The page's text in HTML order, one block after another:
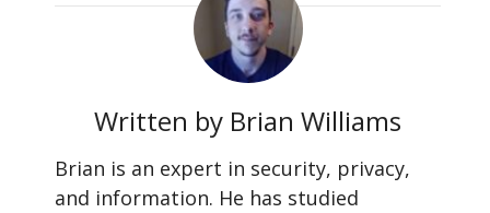
Written by Brian Williams
Brian is an expert in security, privacy,
and information. He has studied